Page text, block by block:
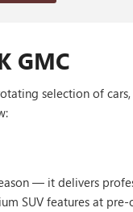
GMC
selection of
— it delivers
SUV features at